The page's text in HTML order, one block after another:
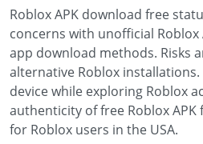
Roblox APK download free
concerns with unofficial Roblox
app download methods. Risks
alternative Roblox
device while exploring Roblox
authenticity of free Roblox
for Roblox users in the USA.